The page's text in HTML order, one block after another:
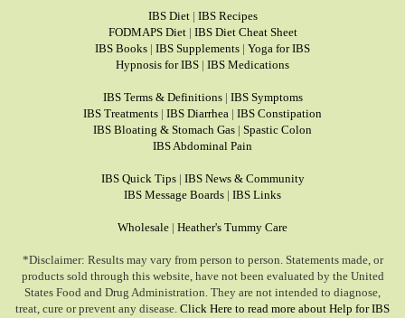
IBS Diet| IBS Recipes
FODMAPS Diet| IBS Diet Cheat Sheet
IBS Books | IBS Supplements | Yoga for IBS
Hypnosis for IBS | IBS Medications
IBS Terms & Definitions| IBS Symptoms
IBS Treatments | IBS Diarrhea | IBS Constipation
IBS Bloating & Stomach Gas | Spastic Colon
IBS Abdominal Pain
IBS Quick Tips| IBS News & Community
IBS Message Boards | IBS Links
Wholesale | Heather's Tummy Care
*Disclaimer: Results may vary from person to person. Statements made, or
products sold through this website, have not been evaluated by the United
States Food and Drug Administration. They are not intended to diagnose,
treat, cure or prevent any disease. Click Here to read more about Help for IBS